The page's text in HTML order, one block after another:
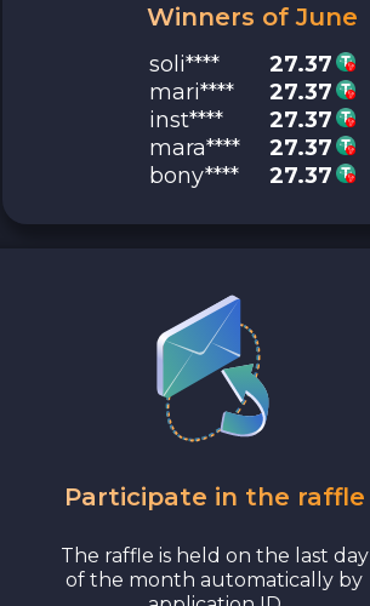
Winners of June
soli****
27.37
mari****
27.37
inst****
27.37
mara****
27.37
bony****
27.37
Participate in the raffle
The raffle is held on the last day
of the month automatically by